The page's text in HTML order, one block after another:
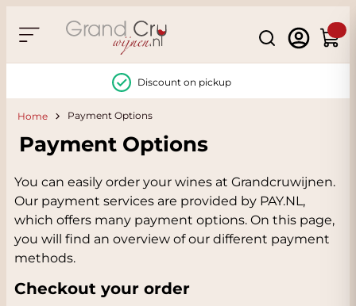
Search
Cart
Discount on pickup
Home Payment Options
Payment Options
You can easily order your wines at Grandcruwijnen.
Our payment services are provided by PAY.NL,
which offers many payment options. On this page,
you will find an overview of our different payment
methods.
Checkout your order